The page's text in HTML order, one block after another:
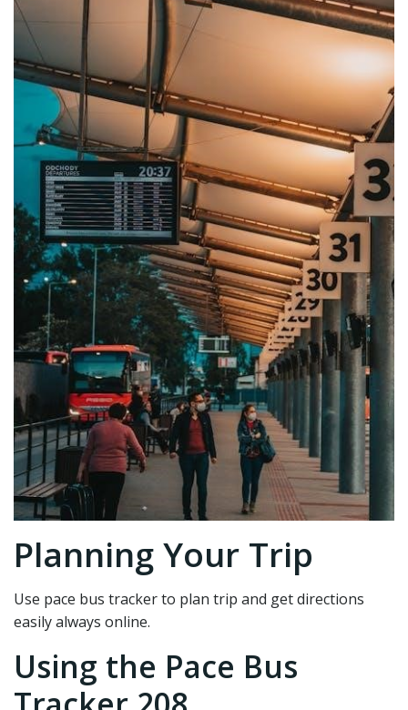
Planning Your Trip
Use pace bus tracker to plan trip and get directions
easily always online.
Using the Pace Bus